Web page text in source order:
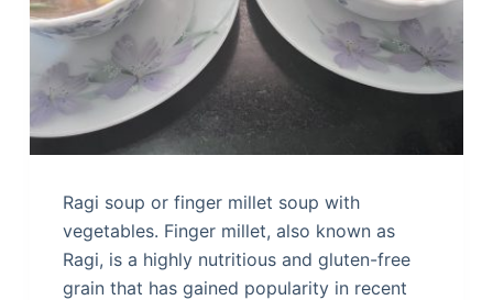
Ragi soup or finger millet soup with
vegetables. Finger millet, also known as
Ragi, is a highly nutritious and gluten-free
grain that has gained popularity in recent